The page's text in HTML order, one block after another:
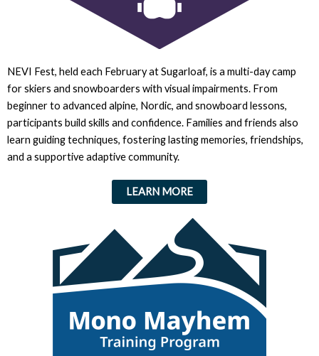
NEVI Fest, held each February at Sugarloaf, is a multi-day camp
for skiers and snowboarders with visual impairments. From
beginner to advanced alpine, Nordic, and snowboard lessons,
participants build skills and confidence. Families and friends also
learn guiding techniques, fostering lasting memories, friendships,
and a supportive adaptive community.
LEARN MORE